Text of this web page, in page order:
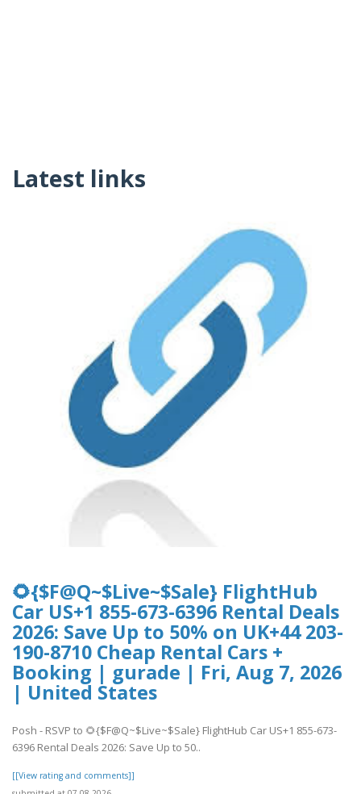
Latest links
🌻{$F@Q~$Live~$Sale} FlightHub
Car US+1 855-673-6396 Rental Deals
2026: Save Up to 50% on UK+44 203-
190-8710 Cheap Rental Cars +
Booking | gurade | Fri, Aug 7, 2026
| United States
Posh - RSVP to 🌻{$F@Q~$Live~$Sale} FlightHub Car US+1 855-673-
6396 Rental Deals 2026: Save Up to 50..
[[View rating and comments]]